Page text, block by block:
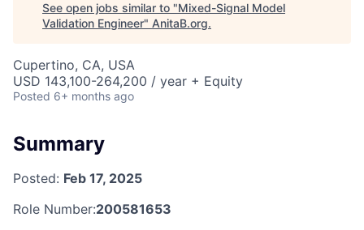
See open jobs similar to "Mixed-Signal Model
Validation Engineer" AnitaB.org.
Cupertino, CA, USA
USD 143,100-264,200 / year + Equity
Posted 6+ months ago
Summary
Posted: Feb 17, 2025
Role Number:200581653